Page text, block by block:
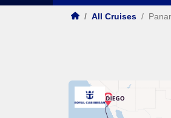
/ All Cruises /